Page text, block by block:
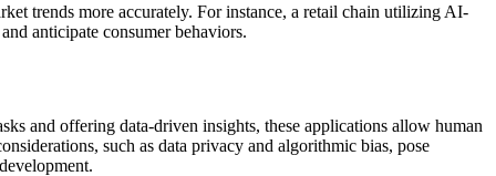
trends more accurately. For instance, a retail chain utilizing AI-
anticipate consumer behaviors.
and offering data-driven insights, these applications allow human
such as data privacy and algorithmic bias, pose